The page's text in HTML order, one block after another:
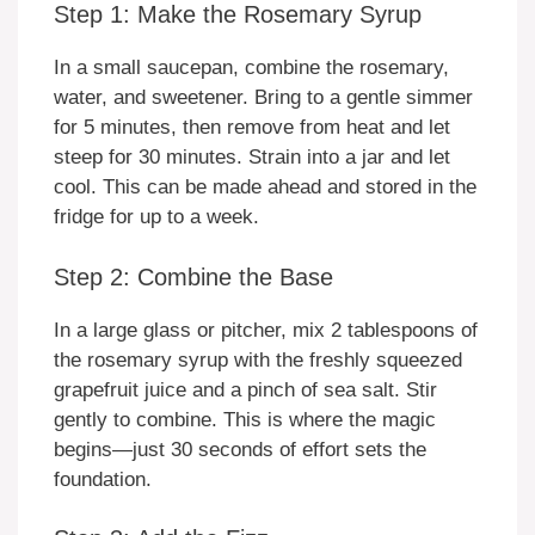
Step 1: Make the Rosemary Syrup
In a small saucepan, combine the rosemary,
water, and sweetener. Bring to a gentle simmer
for 5 minutes, then remove from heat and let
steep for 30 minutes. Strain into a jar and let
cool. This can be made ahead and stored in the
fridge for up to a week.
Step 2: Combine the Base
In a large glass or pitcher, mix 2 tablespoons of
the rosemary syrup with the freshly squeezed
grapefruit juice and a pinch of sea salt. Stir
gently to combine. This is where the magic
begins—just 30 seconds of effort sets the
foundation.